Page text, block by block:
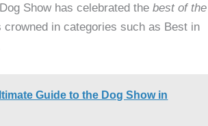
Show has celebrated thebest of the
in categories such as Best in
Guide to the Dog Show in